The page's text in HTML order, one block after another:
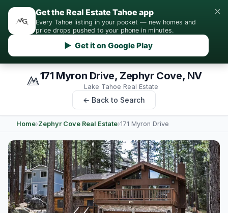
Get the Real Estate Tahoe app
Every Tahoe listing in your pocket — new homes and
price drops pushed to your phone in minutes.
▶ Get it on Google Play
×
171 Myron Drive, Zephyr Cove, NV
Lake Tahoe Real Estate
← Back to Search
Home›Zephyr Cove Real Estate›171 Myron Drive